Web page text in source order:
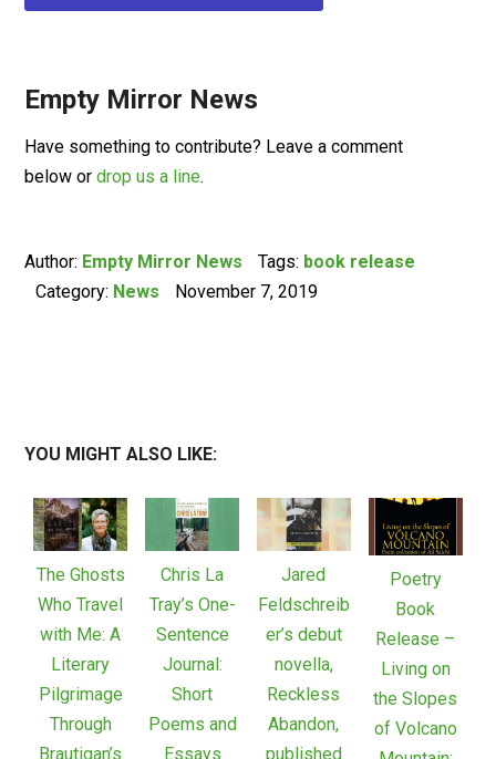
Empty Mirror News
Have something to contribute? Leave a comment
below ordrop us a line.
Author: Empty Mirror News Tags: book release
Category: News November 7, 2019
YOU MIGHT ALSO LIKE:
The Ghosts
Who Travel
with Me: A
Literary
Pilgrimage
Through
Brautigan’s
Chris La
Tray’s One-
Sentence
Journal:
Short
Poems and
Essays
Jared
Feldschreib
er’s debut
novella,
Reckless
Abandon,
published
Poetry
Book
Release –
Living on
the Slopes
of Volcano